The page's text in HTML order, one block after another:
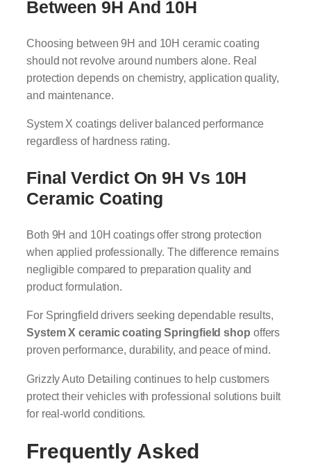
Between 9H And 10H
Choosing between 9H and 10H ceramic coating
should not revolve around numbers alone. Real
protection depends on chemistry, application quality,
and maintenance.
System X coatings deliver balanced performance
regardless of hardness rating.
Final Verdict On 9H Vs 10H
Ceramic Coating
Both 9H and 10H coatings offer strong protection
when applied professionally. The difference remains
negligible compared to preparation quality and
product formulation.
For Springfield drivers seeking dependable results,
System X ceramic coating Springfield shop offers
proven performance, durability, and peace of mind.
Grizzly Auto Detailing continues to help customers
protect their vehicles with professional solutions built
for real-world conditions.
Frequently Asked